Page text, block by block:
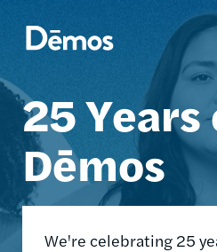
main
25 Years
Dēmos
We're celebrating 25